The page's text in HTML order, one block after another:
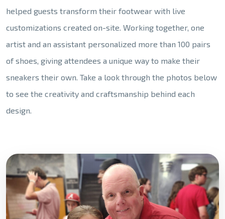
helped guests transform their footwear with live
customizations created on-site. Working together, one
artist and an assistant personalized more than 100 pairs
of shoes, giving attendees a unique way to make their
sneakers their own. Take a look through the photos below
to see the creativity and craftsmanship behind each
design.